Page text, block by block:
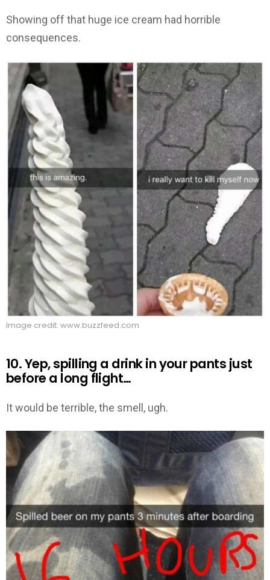
Showing off that huge ice cream had horrible
consequences.
Image credit: www.buzzfeed.com
10. Yep, spilling a drink in your pants just
before a long flight…
It would be terrible, the smell, ugh.